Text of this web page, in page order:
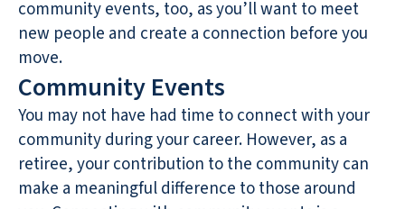
community events, too, as you’ll want to meet
new people and create a connection before you
move.
Community Events
You may not have had time to connect with your
community during your career. However, as a
retiree, your contribution to the community can
make a meaningful difference to those around